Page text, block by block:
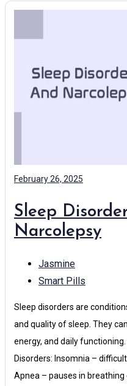
February 26, 2025
Sleep
Narcolepsy
Jasmine
Smart Pills
Sleep disorders are
and quality of sleep. They
energy, and daily
Disorders: Insomnia –
Apnea – pauses in breathing